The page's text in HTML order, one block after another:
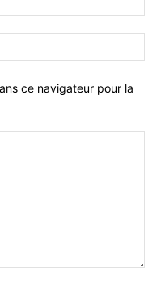
:*
:*
ce navigateur pour la